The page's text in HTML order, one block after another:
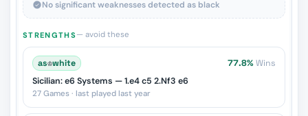
No significant weaknesses detected as black
STRENGTHS— avoid these
as♔white 77.8% Wins
Sicilian: e6 Systems — 1.e4 c5 2.Nf3 e6
27 Games · last played last year